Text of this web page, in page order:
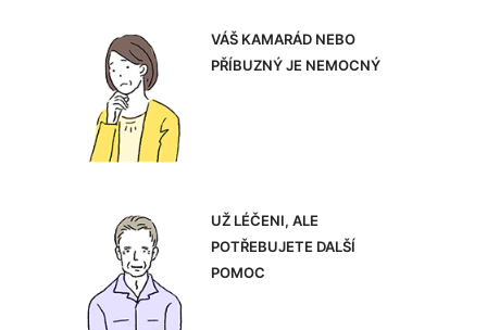
VÁŠ KAMARÁD NEBO
PŘÍBUZNÝ JE NEMOCNÝ
UŽ LÉČENI, ALE
POTŘEBUJETE DALŠÍ
POMOC